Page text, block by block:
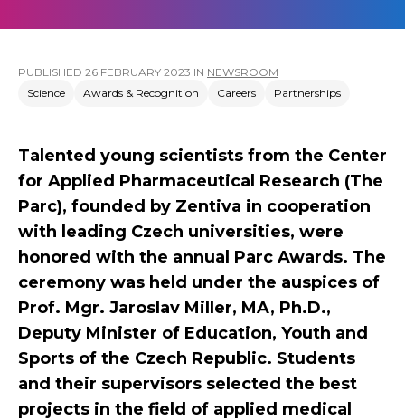
PUBLISHED 26 FEBRUARY 2023 IN NEWSROOM
Science
Awards & Recognition Careers Partnerships
Talented young scientists from the Center
for Applied Pharmaceutical Research (The
Parc), founded by Zentiva in cooperation
with leading Czech universities, were
honored with the annual Parc Awards. The
ceremony was held under the auspices of
Prof. Mgr. Jaroslav Miller, MA, Ph.D.,
Deputy Minister of Education, Youth and
Sports of the Czech Republic. Students
and their supervisors selected the best
projects in the field of applied medical